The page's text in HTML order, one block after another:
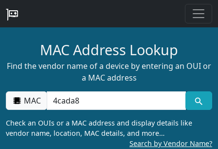
MAC Address Lookup
Find the vendor name of a device by entering an OUI or
a MAC address
MAC
Check an OUIs or a MAC address and display details like
vendor name, location, MAC details, and more…
Search by Vendor Name?